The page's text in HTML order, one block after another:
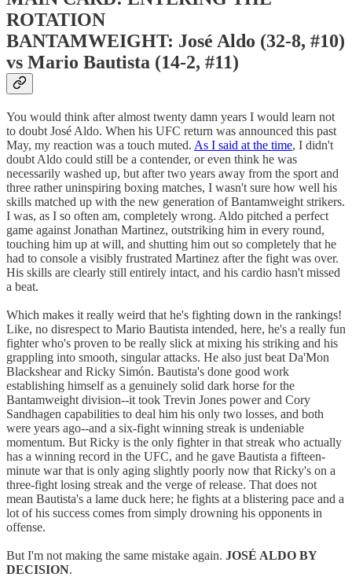
ROTATION
BANTAMWEIGHT: José Aldo (32-8, #10)
vs Mario Bautista (14-2, #11)
You would think after almost twenty damn years I would learn not
to doubt José Aldo. When his UFC return was announced this past
May, my reaction was a touch muted. As I said at the time, I didn't
doubt Aldo could still be a contender, or even think he was
necessarily washed up, but after two years away from the sport and
three rather uninspiring boxing matches, I wasn't sure how well his
skills matched up with the new generation of Bantamweight strikers.
I was, as I so often am, completely wrong. Aldo pitched a perfect
game against Jonathan Martinez, outstriking him in every round,
touching him up at will, and shutting him out so completely that he
had to console a visibly frustrated Martinez after the fight was over.
His skills are clearly still entirely intact, and his cardio hasn't missed
a beat.
Which makes it really weird that he's fighting down in the rankings!
Like, no disrespect to Mario Bautista intended, here, he's a really fun
fighter who's proven to be really slick at mixing his striking and his
grappling into smooth, singular attacks. He also just beat Da'Mon
Blackshear and Ricky Simón. Bautista's done good work
establishing himself as a genuinely solid dark horse for the
Bantamweight division--it took Trevin Jones power and Cory
Sandhagen capabilities to deal him his only two losses, and both
were years ago--and a six-fight winning streak is undeniable
momentum. But Ricky is the only fighter in that streak who actually
has a winning record in the UFC, and he gave Bautista a fifteen-
minute war that is only aging slightly poorly now that Ricky's on a
three-fight losing streak and the verge of release. That does not
mean Bautista's a lame duck here; he fights at a blistering pace and a
lot of his success comes from simply drowning his opponents in
offense.
But I'm not making the same mistake again. JOSÉ ALDO BY
DECISION.